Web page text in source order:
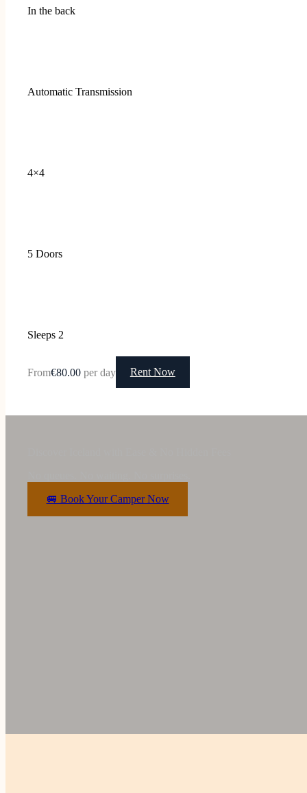
In the back
Automatic Transmission
4×4
5 Doors
Sleeps 2
From€80.00 per day Rent Now
🚐 Book Your Camper Now